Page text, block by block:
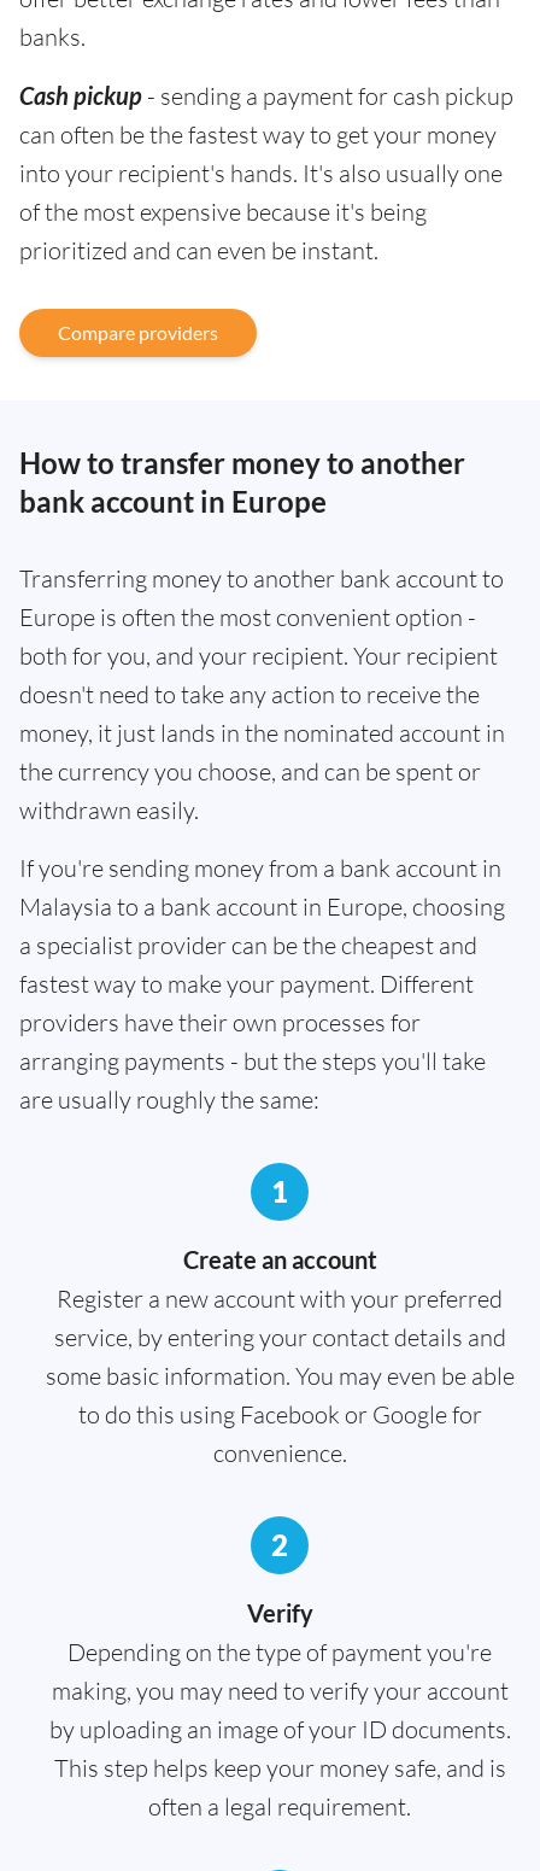
banks.
Cash pickup - sending a payment for cash pickup
can often be the fastest way to get your money
into your recipient's hands. It's also usually one
of the most expensive because it's being
prioritized and can even be instant.
Compare providers
How to transfer money to another
bank account in Europe
Transferring money to another bank account to
Europe is often the most convenient option -
both for you, and your recipient. Your recipient
doesn't need to take any action to receive the
money, it just lands in the nominated account in
the currency you choose, and can be spent or
withdrawn easily.
If you're sending money from a bank account in
Malaysia to a bank account in Europe, choosing
a specialist provider can be the cheapest and
fastest way to make your payment. Different
providers have their own processes for
arranging payments - but the steps you'll take
are usually roughly the same:
1
Create an account
Register a new account with your preferred
service, by entering your contact details and
some basic information. You may even be able
to do this using Facebook or Google for
convenience.
2
Verify
Depending on the type of payment you're
making, you may need to verify your account
by uploading an image of your ID documents.
This step helps keep your money safe, and is
often a legal requirement.